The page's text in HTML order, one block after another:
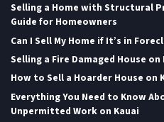
Selling a Home with Structural
Guide for Homeowners
Can I Sell My Home if It’s in
Selling a Fire Damaged House on
How to Sell a Hoarder House on
Everything You Need to Know
Unpermitted Work on Kauai